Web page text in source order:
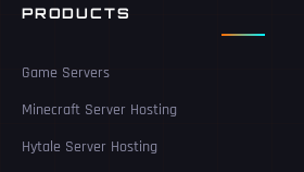
PRODUCTS
Game Servers
Minecraft Server Hosting
Hytale Server Hosting